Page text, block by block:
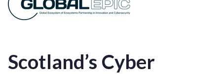
Scotland’s Cyber